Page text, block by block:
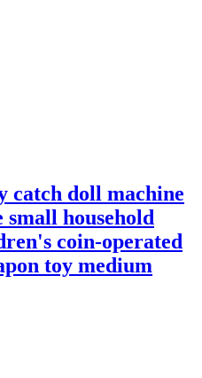
catch doll machine
household
coin-operated
toy medium